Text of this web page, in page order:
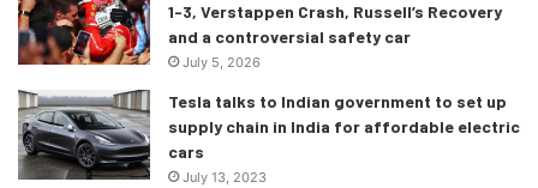
exclusively by GTO Engineering. It will have a custom-
made chassis that shall see it mirror the proportions of the
cost you a hair-raising amount beforehand.
1-3, Verstappen Crash, Russell’s Recovery
and a controversial safety car
July 5, 2026
Tesla talks to Indian government to set up
supply chain in India for affordable electric
cars
July 13, 2023